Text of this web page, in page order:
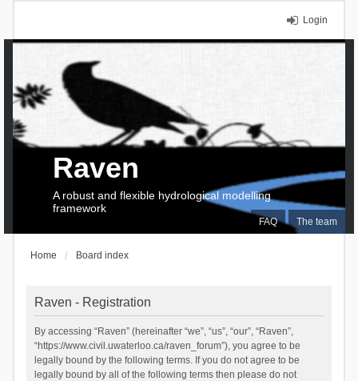
Login
FAQ The team
Raven
A robust and flexible hydrological modelling
framework
Home Board index
Raven - Registration
By accessing “Raven” (hereinafter “we”, “us”, “our”, “Raven”,
“https://www.civil.uwaterloo.ca/raven_forum”), you agree to be
legally bound by the following terms. If you do not agree to be
legally bound by all of the following terms then please do not